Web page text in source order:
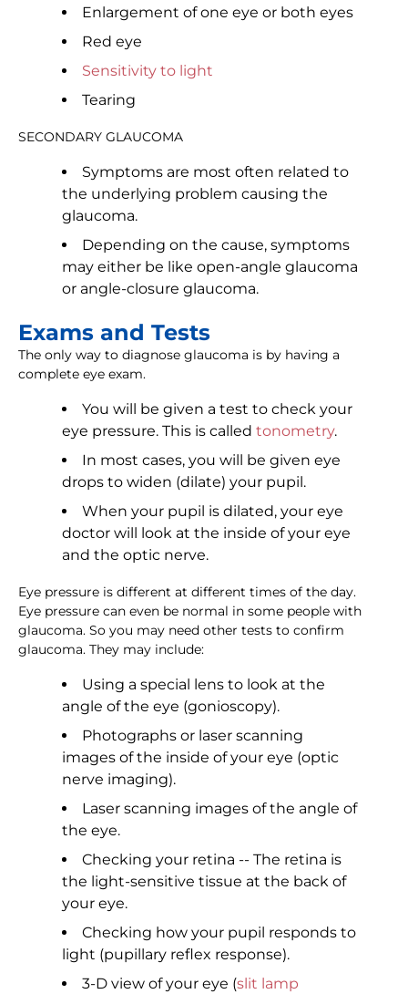
Enlargement of one eye or both eyes
Red eye
Sensitivity to light
Tearing
SECONDARY GLAUCOMA
Symptoms are most often related to
the underlying problem causing the
glaucoma.
Depending on the cause, symptoms
may either be like open-angle glaucoma
or angle-closure glaucoma.
Exams and Tests
The only way to diagnose glaucoma is by having a
complete eye exam.
You will be given a test to check your
eye pressure. This is called tonometry.
In most cases, you will be given eye
drops to widen (dilate) your pupil.
When your pupil is dilated, your eye
doctor will look at the inside of your eye
and the optic nerve.
Eye pressure is different at different times of the day.
Eye pressure can even be normal in some people with
glaucoma. So you may need other tests to confirm
glaucoma. They may include:
Using a special lens to look at the
angle of the eye (gonioscopy).
Photographs or laser scanning
images of the inside of your eye (optic
nerve imaging).
Laser scanning images of the angle of
the eye.
Checking your retina -- The retina is
the light-sensitive tissue at the back of
your eye.
Checking how your pupil responds to
light (pupillary reflex response).
3-D view of your eye (slit lamp